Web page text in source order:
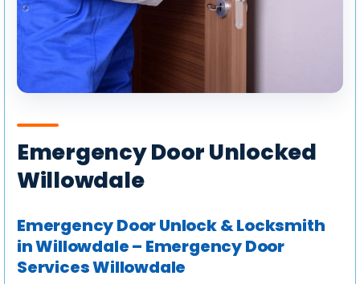
Emergency Door Unlocked
Willowdale
Emergency Door Unlock & Locksmith
in Willowdale – Emergency Door
Services Willowdale